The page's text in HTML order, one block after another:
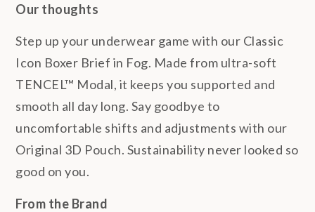
Our thoughts
Step up your underwear game with our Classic
Icon Boxer Brief in Fog. Made from ultra-soft
TENCEL™ Modal, it keeps you supported and
smooth all day long. Say goodbye to
uncomfortable shifts and adjustments with our
Original 3D Pouch. Sustainability never looked so
good on you.
From the Brand